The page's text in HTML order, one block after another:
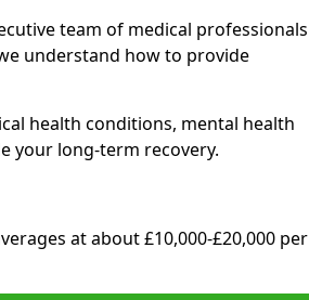
team of medical professionals
understand how to provide
health conditions, mental health
your long-term recovery.
at about £10,000-£20,000 per